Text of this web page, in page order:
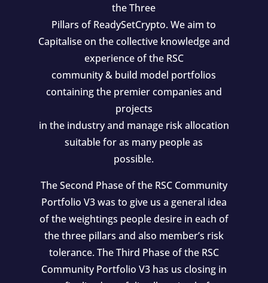
the Three
Pillars of ReadySetCrypto. We aim to
Capitalise on the collective knowledge and
experience of the RSC
community & build model portfolios
containing the premier companies and
projects
in the industry and manage risk allocation
suitable for as many people as
possible.
The Second Phase of the RSC Community
Portfolio V3 was to give us a general idea
of the weightings people desire in each of
the three pillars and also member’s risk
tolerance. The Third Phase of the RSC
Community Portfolio V3 has us closing in